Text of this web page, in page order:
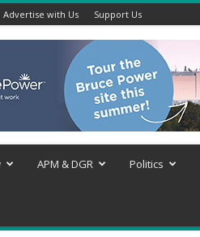
Advertise with Us Support Us
APM & DGR Politics